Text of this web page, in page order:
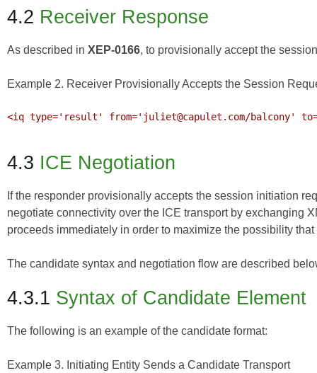
4.2 Receiver Response
As described in XEP-0166, to provisionally accept the
Example 2. Receiver Provisionally Accepts the Session
<iq type='result' from='juliet@capulet.com/balcony'
4.3 ICE Negotiation
If the responder provisionally accepts the session initiation
negotiate connectivity over the ICE transport by exchanging
proceeds immediately in order to maximize the possibility
The candidate syntax and negotiation flow are described
4.3.1 Syntax of Candidate Element
The following is an example of the candidate format:
Example 3. Initiating Entity Sends a Candidate Transport